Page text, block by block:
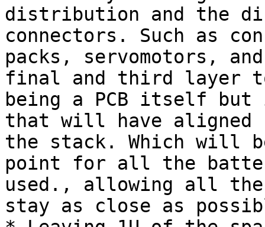
distribution and the
connectors. Such as
packs, servomotors,
final and third layer
being a PCB itself but
that will have aligned
the stack. Which will
point for all the
used., allowing all the
stay as close as